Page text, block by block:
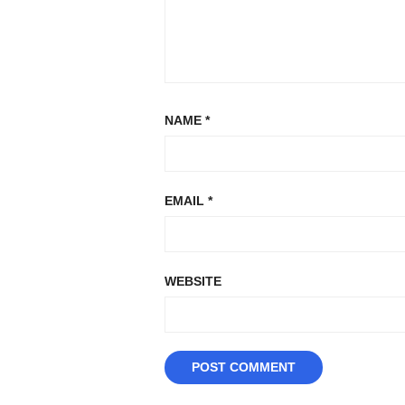
NAME *
EMAIL *
WEBSITE